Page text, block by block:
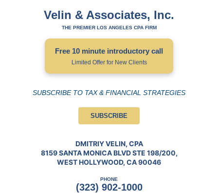
Velin & Associates, Inc.
THE PREMIER LOS ANGELES CPA FIRM
Free 10 minute introductory call
Limited Offer for New Clients
SUBSCRIBE TO TAX & FINANCIAL STRATEGIES
SUBSCRIBE
DMITRIY VELIN, CPA
8159 SANTA MONICA BLVD STE 198/200,
WEST HOLLYWOOD, CA 90046
PHONE
(323) 902-1000